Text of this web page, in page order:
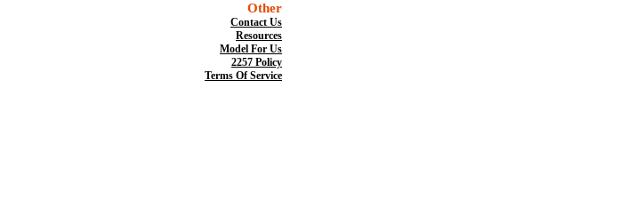
Other
Contact Us
Resources
Model For Us
2257 Policy
Terms Of Service